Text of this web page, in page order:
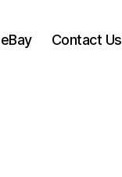
Contact Us